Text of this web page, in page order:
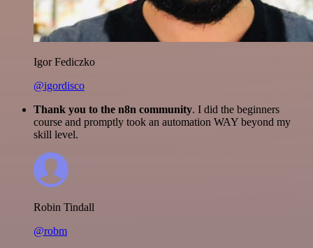
Igor Fediczko
@igordisco
Thank you to the n8n community. I did the beginners
course and promptly took an automation WAY beyond my
skill level.
Robin Tindall
@robm